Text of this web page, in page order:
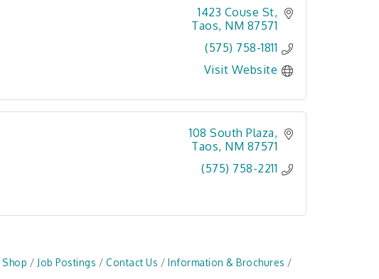
1423 Couse St
Taos NM 87571
(575) 758-1811
Visit Website
108 South Plaza
Taos NM 87571
(575) 758-2211
Shop Job Postings Contact Us
Information & Brochures